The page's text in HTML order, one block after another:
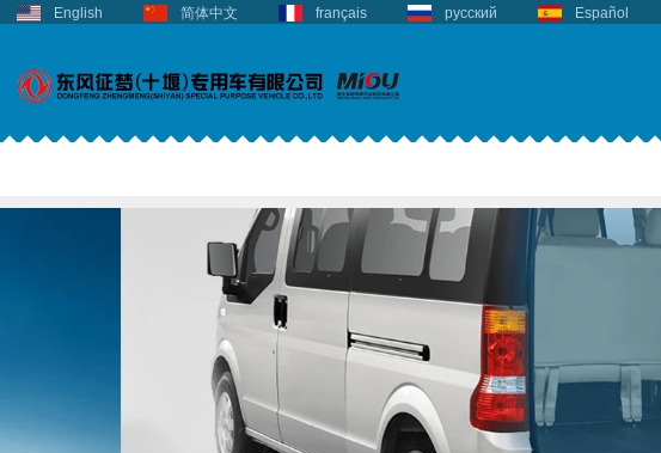
English 简体中文 français русский Español